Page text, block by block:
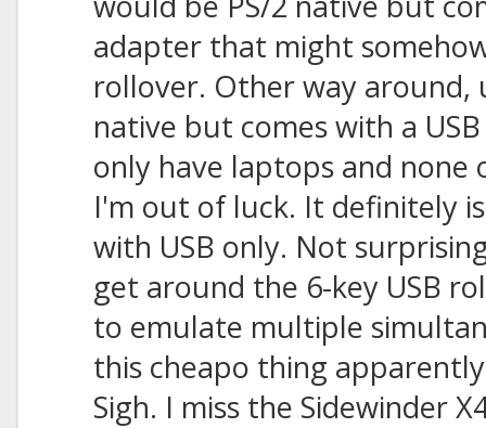
adapter that might
rollover. Other way around,
native but comes with a
only have laptops and none
I'm out of luck. It definitely
with USB only. Not
get around the 6-key USB
to emulate multiple
this cheapo thing
Sigh. I miss the Sidewinder